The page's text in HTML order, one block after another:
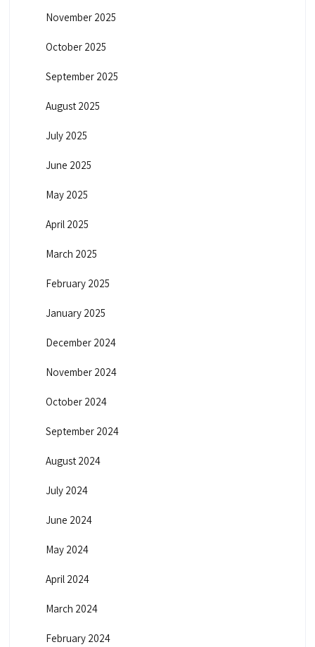
November 2025
October 2025
September 2025
August 2025
July 2025
June 2025
May 2025
April 2025
March 2025
February 2025
January 2025
December 2024
November 2024
October 2024
September 2024
August 2024
July 2024
June 2024
May 2024
April 2024
March 2024
February 2024